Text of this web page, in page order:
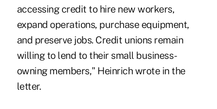
accessing credit to hire new workers,
expand operations, purchase equipment,
and preserve jobs. Credit unions remain
willing to lend to their small business-
owning members," Heinrich wrote in the
letter.